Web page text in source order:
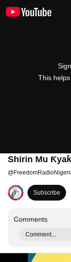
This
Shirin Mu
@
Subscribe
Comments
Comment...